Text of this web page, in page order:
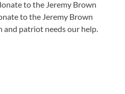
to the Jeremy Brown
to the Jeremy Brown
and patriot needs our help.